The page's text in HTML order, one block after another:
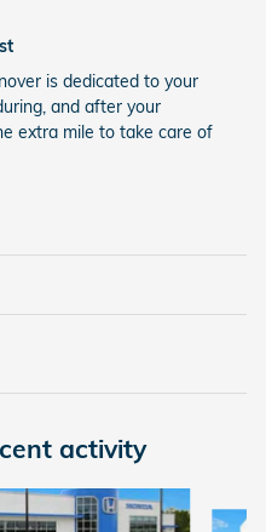
is dedicated to your
and after your
extra mile to take care of
activity